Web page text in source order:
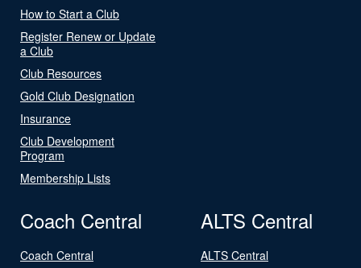
How to Start a Club
Register Renew or Update
a Club
Club Resources
Gold Club Designation
Insurance
Club Development
Program
Membership Lists
Coach Central
Coach Central
ALTS Central
ALTS Central